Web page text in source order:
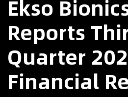
Ekso
Reports
Quarter
Financial